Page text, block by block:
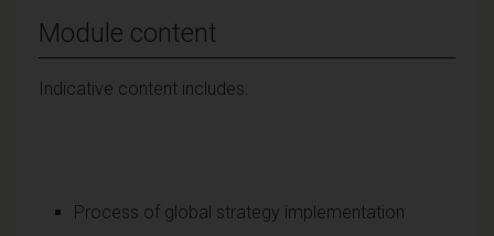
Module content
Indicative content includes:
Process of global strategy implementation